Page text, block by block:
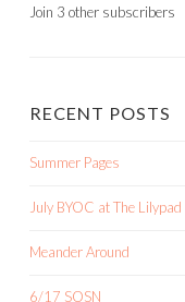
Join 3 other subscribers
RECENT POSTS
Summer Pages
July BYOC at The Lilypad
Meander Around
6/17 SOSN